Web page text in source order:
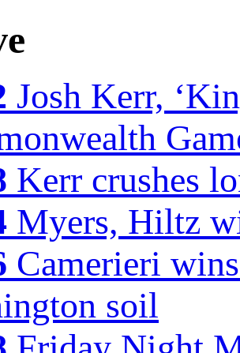
Josh Kerr,
Kerr crushes
Myers, Hiltz
Camerieri
soil